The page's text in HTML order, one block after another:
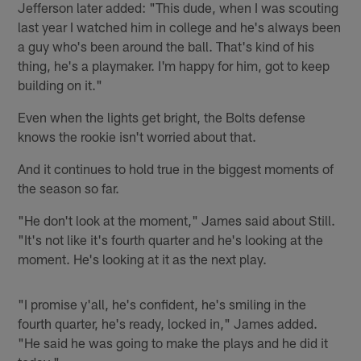
Jefferson later added: "This dude, when I was scouting
last year I watched him in college and he's always been
a guy who's been around the ball. That's kind of his
thing, he's a playmaker. I'm happy for him, got to keep
building on it."
Even when the lights get bright, the Bolts defense
knows the rookie isn't worried about that.
And it continues to hold true in the biggest moments of
the season so far.
"He don't look at the moment," James said about Still.
"It's not like it's fourth quarter and he's looking at the
moment. He's looking at it as the next play.
"I promise y'all, he's confident, he's smiling in the
fourth quarter, he's ready, locked in," James added.
"He said he was going to make the plays and he did it